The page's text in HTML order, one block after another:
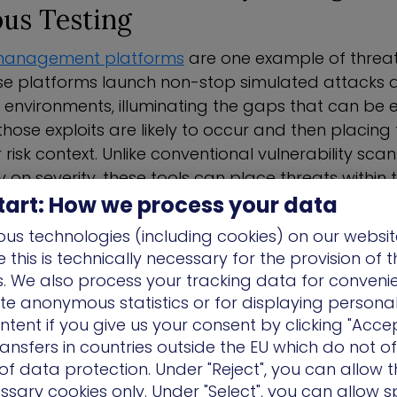
Testing
platforms are one example of
platforms launch non-stop simulated attacks
environments, illuminating the gaps that can be
exploits are likely to occur and then placing
context. Unlike conventional vulnerability
on severity, these tools can place threats within
toolsalso typically offer guided
been identified. These issues are scored
to address the most relevant
attributes of modern threat simulation is its
would engage in manual penetration
exercises to identify threats and vulnerabilities.
How we process your data
technologies (including cookies) on our
is technically necessary for the provision of
We also process your tracking data for
anonymous statistics or for displaying
if you give us your consent by clicking
in countries outside the EU which do not
data protection. Under "Reject", you can allow
cookies only. Under "Select", you can allow